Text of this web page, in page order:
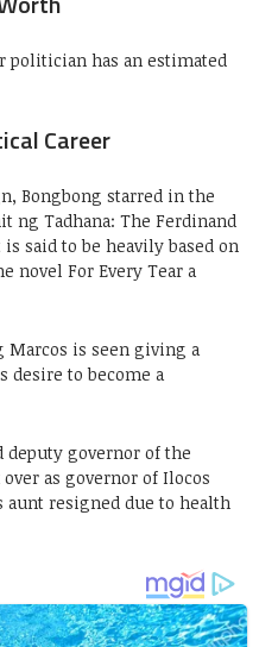
politician has an estimated
Career
Bongbong starred in the
ng Tadhana: The Ferdinand
said to be heavily based on
novel For Every Tear a
Marcos is seen giving a
desire to become a
deputy governor of the
as governor of Ilocos
aunt resigned due to health